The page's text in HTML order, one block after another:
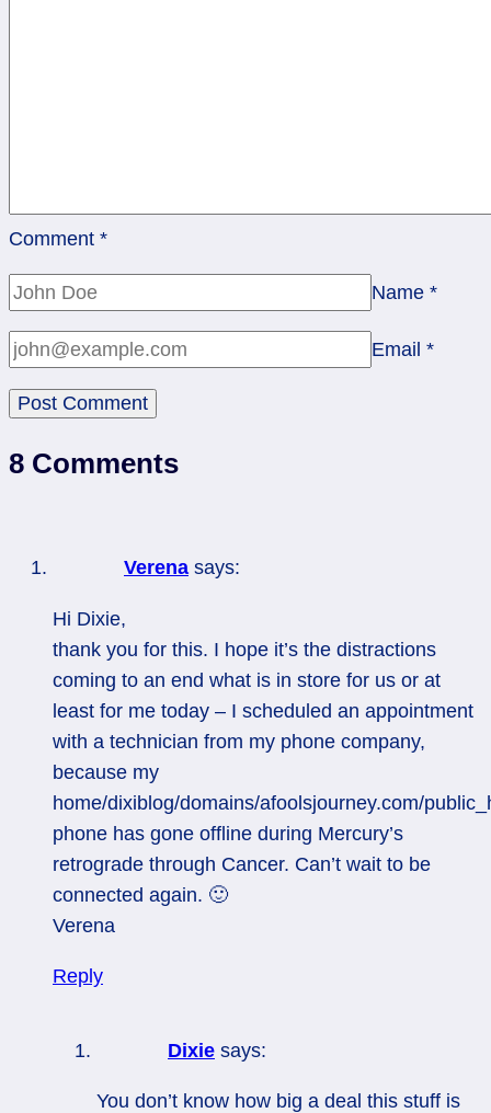
Comment *
Name *
Email *
8 Comments
Verena says:
Hi Dixie,
thank you for this. I hope it’s the distractions
coming to an end what is in store for us or at
least for me today – I scheduled an appointment
with a technician from my phone company,
because my
home/dixiblog/domains/afoolsjourney.com/
phone has gone offline during Mercury’s
retrograde through Cancer. Can’t wait to be
connected again. 🙂
Verena
Reply
Dixie says:
You don’t know how big a deal this stuff is